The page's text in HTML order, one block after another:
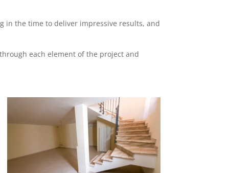
in the time to deliver impressive results, and
each element of the project and